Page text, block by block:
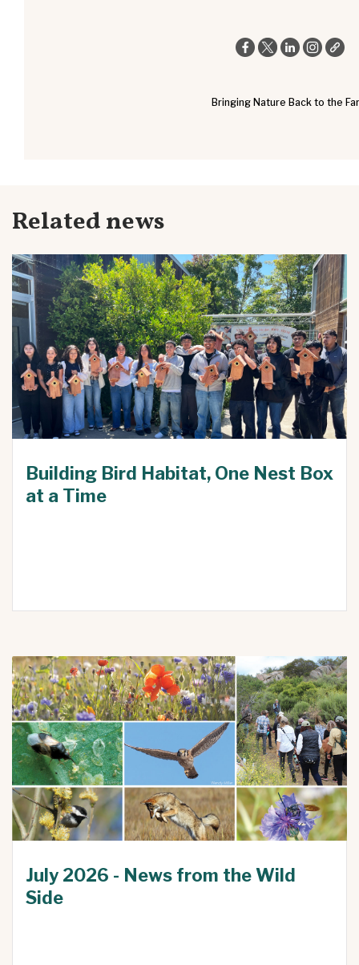
Bringing Nature Back to the
Related news
Building Bird Habitat, One Nest Box
at a Time
July 2026 - News from the Wild
Side